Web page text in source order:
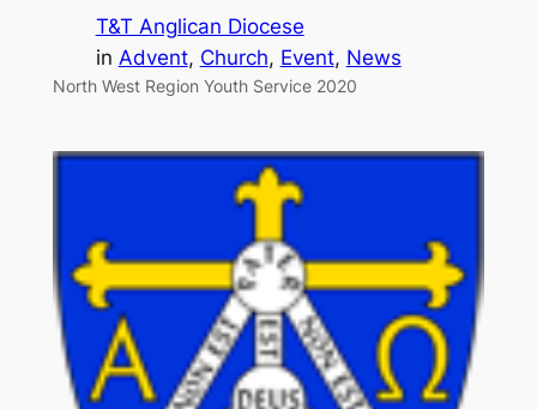
T&T Anglican Diocese
in Advent, Church, Event, News
North West Region Youth Service 2020